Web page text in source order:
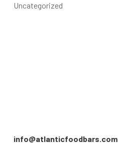
Uncategorized
info@atlanticfoodbars.com